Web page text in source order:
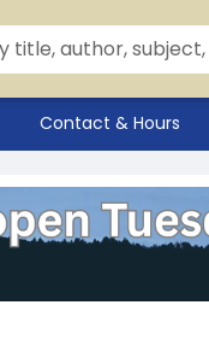
Contact & Hours